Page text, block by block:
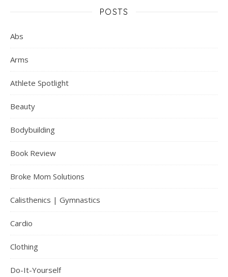
POSTS
Abs
Arms
Athlete Spotlight
Beauty
Bodybuilding
Book Review
Broke Mom Solutions
Calisthenics | Gymnastics
Cardio
Clothing
Do-It-Yourself